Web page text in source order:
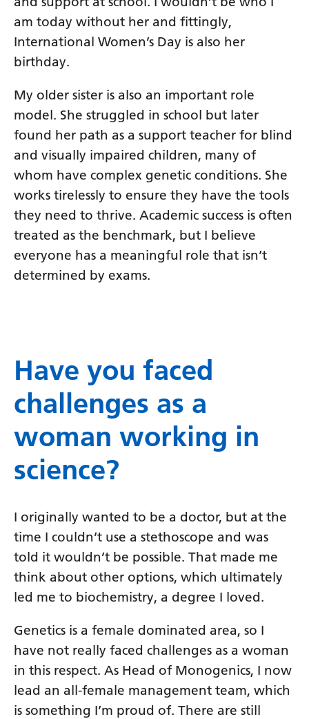
am today without her and fittingly,
International Women’s Day is also her
birthday.
My older sister is also an important role
model. She struggled in school but later
found her path as a support teacher for blind
and visually impaired children, many of
whom have complex genetic conditions. She
works tirelessly to ensure they have the tools
they need to thrive. Academic success is often
treated as the benchmark, but I believe
everyone has a meaningful role that isn’t
determined by exams.
Have you faced
challenges as a
woman working in
science?
I originally wanted to be a doctor, but at the
time I couldn’t use a stethoscope and was
told it wouldn’t be possible. That made me
think about other options, which ultimately
led me to biochemistry, a degree I loved.
Genetics is a female dominated area, so I
have not really faced challenges as a woman
in this respect. As Head of Monogenics, I now
lead an all-female management team, which
is something I’m proud of. There are still